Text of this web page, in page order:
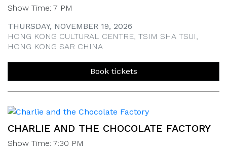
Show Time: 7 PM
THURSDAY, NOVEMBER 19, 2026
HONG KONG CULTURAL CENTRE, TSIM SHA TSUI,
HONG KONG SAR CHINA
Book tickets
CHARLIE AND THE CHOCOLATE FACTORY
Show Time: 7:30 PM